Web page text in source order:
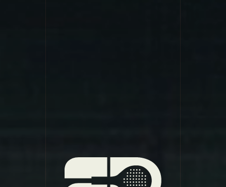
Foundry Padel